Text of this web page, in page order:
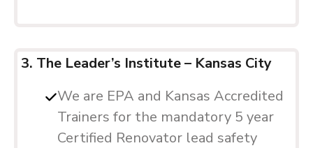
3. The Leader’s Institute – Kansas City
We are EPA and Kansas Accredited
Trainers for the mandatory 5 year
Certified Renovator lead safety